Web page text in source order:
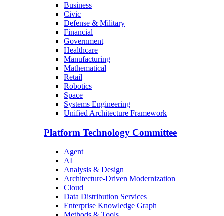
Business
Civic
Defense & Military
Financial
Government
Healthcare
Manufacturing
Mathematical
Retail
Robotics
Space
Systems Engineering
Unified Architecture Framework
Platform Technology Committee
Agent
AI
Analysis & Design
Architecture-Driven Modernization
Cloud
Data Distribution Services
Enterprise Knowledge Graph